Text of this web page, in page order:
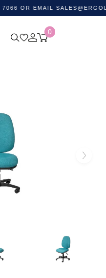
OR EMAIL
0
Ergonomic Chairs
Back